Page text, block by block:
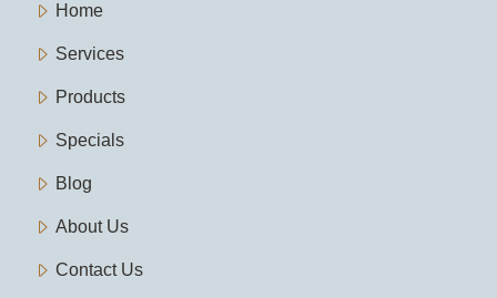
Home
Services
Products
Specials
Blog
About Us
Contact Us